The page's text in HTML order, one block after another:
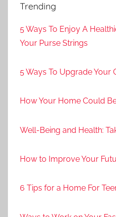
Trending
5 Ways To Enjoy A
Your Purse Strings
5 Ways To Upgrade Your
How Your Home Could
Well-Being and Health:
How to Improve Your
6 Tips for a Home For